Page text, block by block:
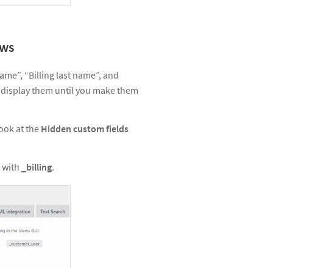
“Billing last name”, and
them until you make them
at theHidden custom fields
with _billing.